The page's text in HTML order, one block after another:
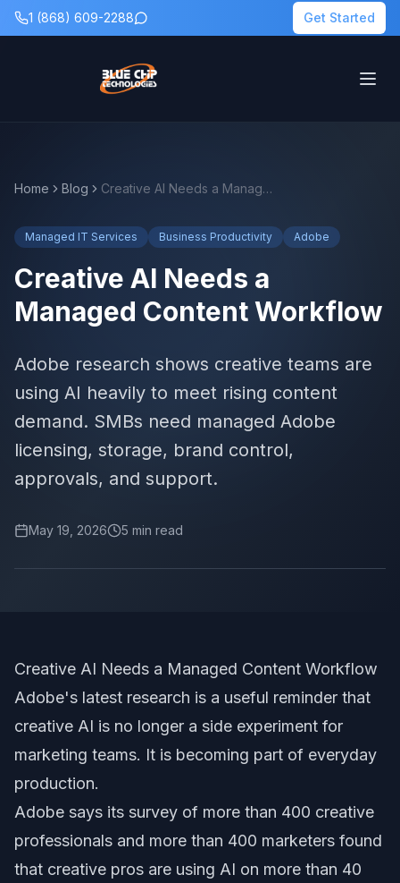
1 (868) 609-2288 Get Started
Home Blog Creative AI Needs a Managed Content Workflow
Managed IT Services Business Productivity Adobe
Creative AI Needs a
Managed Content Workflow
Adobe research shows creative teams are
using AI heavily to meet rising content
demand. SMBs need managed Adobe
licensing, storage, brand control,
approvals, and support.
May 19, 2026 5 min read
Creative AI Needs a Managed Content Workflow
Adobe's latest research is a useful reminder that
creative AI is no longer a side experiment for
marketing teams. It is becoming part of everyday
production.
Adobe says its survey of more than 400 creative
professionals and more than 400 marketers found
that creative pros are using AI on more than 40